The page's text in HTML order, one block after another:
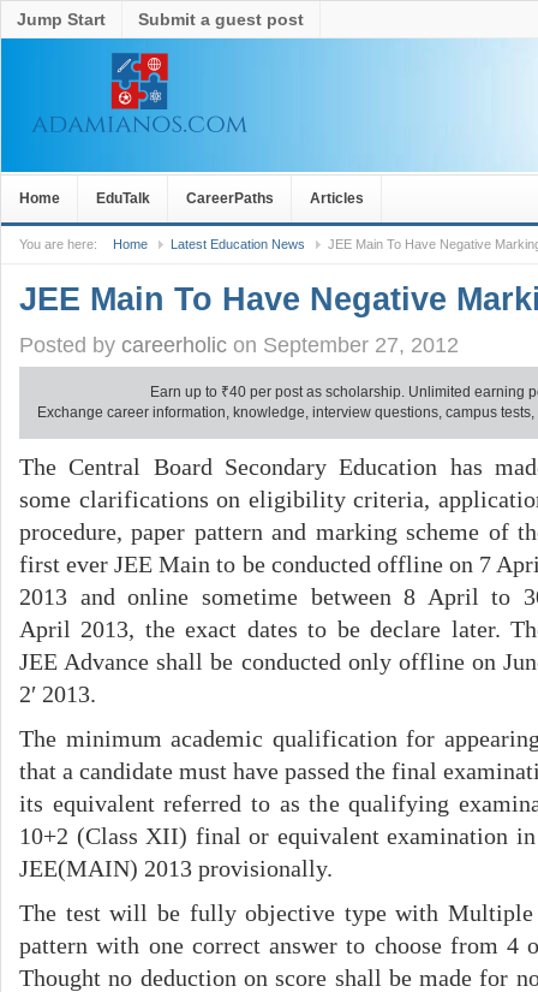
Jump Start Submit a guest post
Home EduTalk CareerPaths Articles
You are here: Home Latest Education News JEE Main To Have Negative
JEE Main To Have Negative
Posted by careerholic on September 27, 2012
Earn up to ₹40 per post as scholarship. Unlimited earning
Exchange career information, knowledge, interview questions, campus
The Central Board Secondary Education has
some clarifications on eligibility criteria,
procedure, paper pattern and marking scheme of
first ever JEE Main to be conducted offline on 7
2013 and online sometime between 8 April to
April 2013, the exact dates to be declare later.
JEE Advance shall be conducted only offline on
2′ 2013.
The minimum academic qualification for
that a candidate must have passed the final
its equivalent referred to as the qualifying
10+2 (Class XII) final or equivalent examination
JEE(MAIN) 2013 provisionally.
The test will be fully objective type with Multiple
pattern with one correct answer to choose from 4
Thought no deduction on score shall be made for